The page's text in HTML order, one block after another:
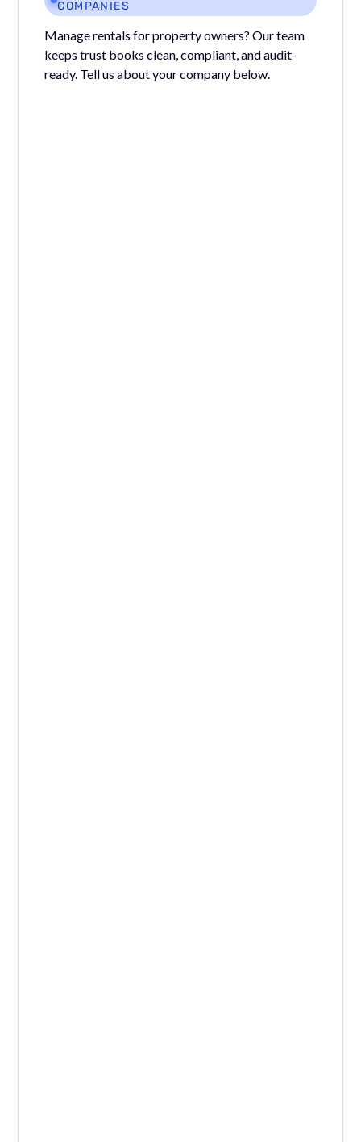
COMPANIES
Manage rentals for property owners? Our team
keeps trust books clean, compliant, and audit-
ready. Tell us about your company below.